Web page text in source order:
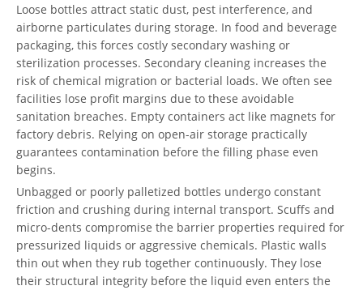
Loose bottles attract static dust, pest interference, and
airborne particulates during storage. In food and beverage
packaging, this forces costly secondary washing or
sterilization processes. Secondary cleaning increases the
risk of chemical migration or bacterial loads. We often see
facilities lose profit margins due to these avoidable
sanitation breaches. Empty containers act like magnets for
factory debris. Relying on open-air storage practically
guarantees contamination before the filling phase even
begins.
Unbagged or poorly palletized bottles undergo constant
friction and crushing during internal transport. Scuffs and
micro-dents compromise the barrier properties required for
pressurized liquids or aggressive chemicals. Plastic walls
thin out when they rub together continuously. They lose
their structural integrity before the liquid even enters the